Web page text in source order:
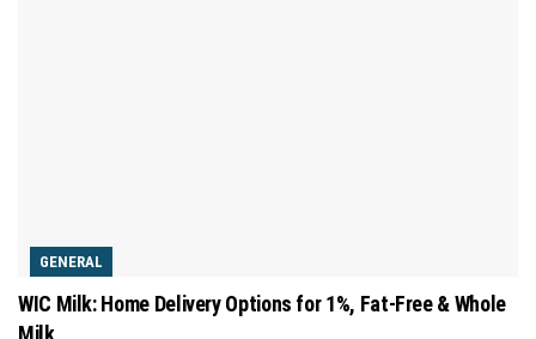
GENERAL
WIC Milk: Home Delivery Options for 1%, Fat-Free & Whole
Milk